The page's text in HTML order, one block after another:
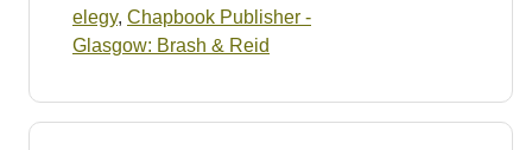
elegy, Chapbook Publisher -
Glasgow: Brash & Reid